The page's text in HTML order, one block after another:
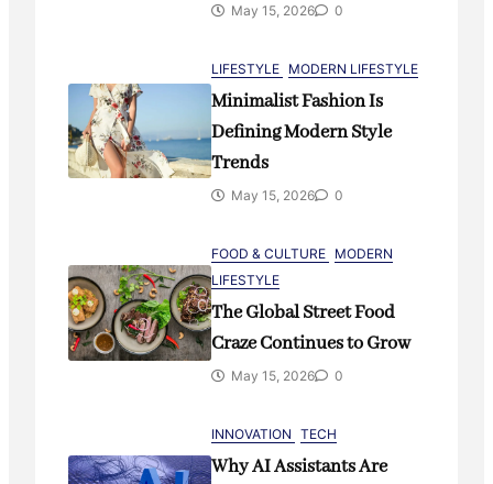
May 15, 2026 0
LIFESTYLE MODERN LIFESTYLE
Minimalist Fashion Is
Defining Modern Style
Trends
May 15, 2026 0
FOOD & CULTURE MODERN
LIFESTYLE
The Global Street Food
Craze Continues to Grow
May 15, 2026 0
INNOVATION TECH
Why AI Assistants Are